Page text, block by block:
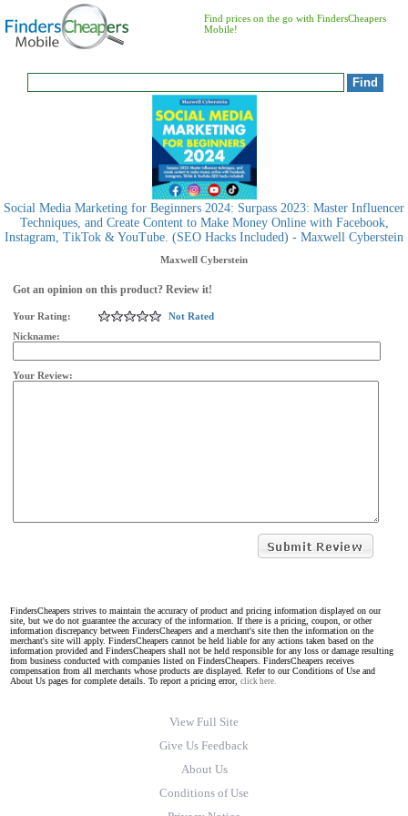
Find prices on the go with FindersCheapers
Mobile!
Social Media Marketing for Beginners 2024: Surpass 2023: Master Influencer
Techniques, and Create Content to Make Money Online with Facebook,
Instagram, TikTok & YouTube. (SEO Hacks Included) - Maxwell Cyberstein
Maxwell Cyberstein
Got an opinion on this product? Review it!
Your Rating:
Not Rated
Nickname:
Your Review:
FindersCheapers strives to maintain the accuracy of product and pricing information displayed on our
site, but we do not guarantee the accuracy of the information. If there is a pricing, coupon, or other
information discrepancy between FindersCheapers and a merchant's site then the information on the
merchant's site will apply. FindersCheapers cannot be held liable for any actions taken based on the
information provided and FindersCheapers shall not be held responsible for any loss or damage resulting
from business conducted with companies listed on FindersCheapers. FindersCheapers receives
compensation from all merchants whose products are displayed. Refer to our Conditions of Use and
About Us pages for complete details. To report a pricing error, click here.
View Full Site
Give Us Feedback
About Us
Conditions of Use